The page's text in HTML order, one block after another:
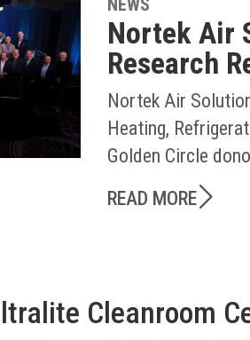
NEWS
Nortek Air
Research
Nortek Air
Heating,
Golden Circle
READ MORE
Cleanroom